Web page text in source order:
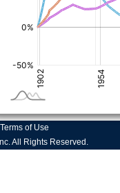
Terms of Use
All Rights Reserved.